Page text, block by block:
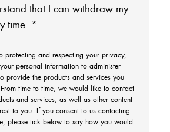
that I can withdraw my
time. *
protecting and respecting your privacy,
personal information to administer
provide the products and services you
time to time, we would like to contact
and services, as well as other content
to you. If you consent to us contacting
please tick below to say how you would